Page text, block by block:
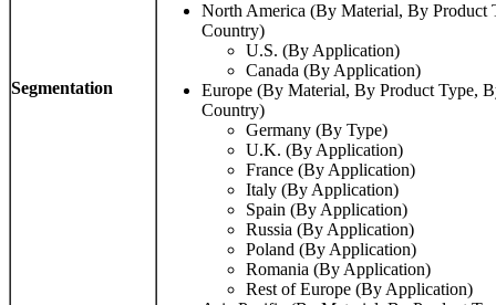
Segmentation
North America (By Material, By Product
Country)
U.S. (By Application)
Canada (By Application)
Europe (By Material, By Product Type,
Country)
Germany (By Type)
U.K. (By Application)
France (By Application)
Italy (By Application)
Spain (By Application)
Russia (By Application)
Poland (By Application)
Romania (By Application)
Rest of Europe (By Application)